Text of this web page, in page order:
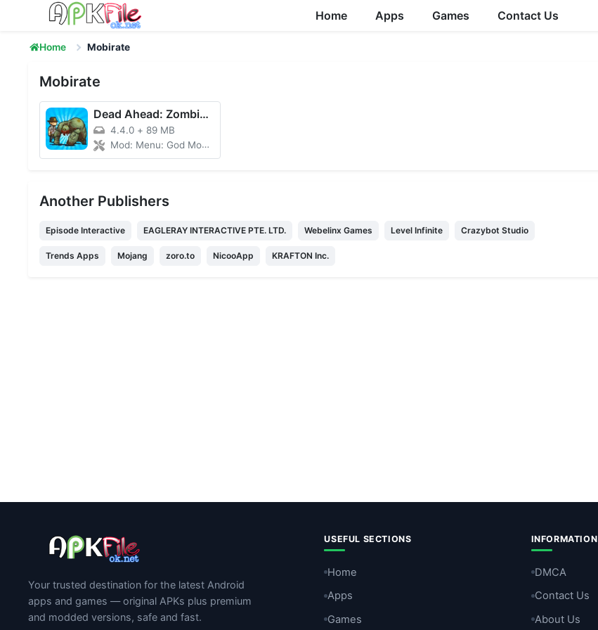
Skip to content
Home Apps Games Contact Us
Home Mobirate
Mobirate
Dead Ahead: Zombie Warfare
4.4.0 + 89 MB
Mod: Menu: God Mode, Money
Another Publishers
Episode Interactive EAGLERAY INTERACTIVE PTE. LTD. Webelinx Games Level Infinite Crazybot Studio
Trends Apps Mojang zoro.to NicooApp KRAFTON Inc.
Your trusted destination for the latest Android
apps and games — original APKs plus premium
and modded versions, safe and fast.
USEFUL SECTIONS
Home
Apps
Games
INFORMATION
DMCA
Contact Us
About Us